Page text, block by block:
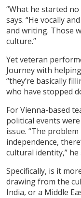
“What he started
says. “He vocally
and writing. Those
culture.”
Yet veteran
Journey with
“they’re basically
who have stopped
For Vienna-based
political events
issue. “The
independence,
cultural identity,” he
Specifically, is it
drawing from the
India, or a Middle